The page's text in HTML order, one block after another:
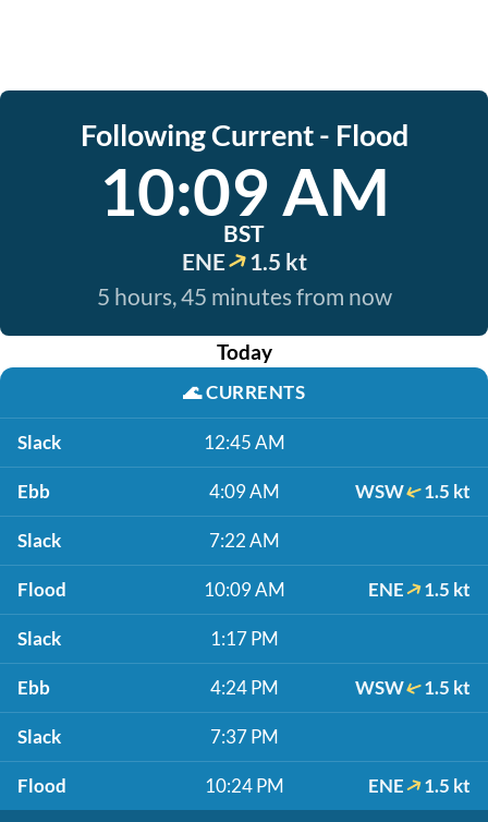
Following Current - Flood
10:09 AM
BST
ENE
1.5 kt
5 hours, 45 minutes from now
Today
🌊CURRENTS
Slack 12:45 AM
Ebb 4:09 AM WSW 1.5 kt
Slack 7:22 AM
Flood 10:09 AM ENE 1.5 kt
Slack 1:17 PM
Ebb 4:24 PM WSW 1.5 kt
Slack 7:37 PM
Flood 10:24 PM ENE 1.5 kt